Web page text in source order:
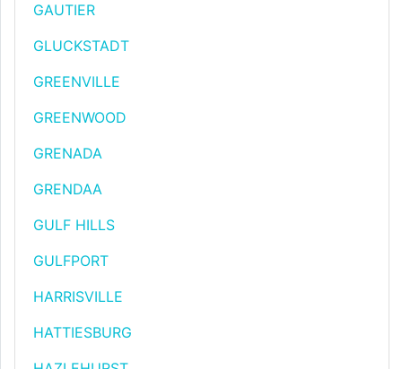
GAUTIER
GLUCKSTADT
GREENVILLE
GREENWOOD
GRENADA
GRENDAA
GULF HILLS
GULFPORT
HARRISVILLE
HATTIESBURG